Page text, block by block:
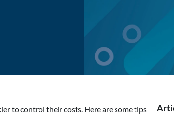
to control their costs. Here are some tips